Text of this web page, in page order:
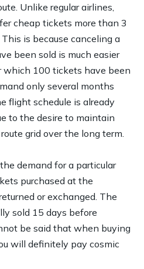
Unlike regular airlines,
cheap tickets more than 3
is because canceling a
been sold is much easier
100 tickets have been
only several months
flight schedule is already
to the desire to maintain
grid over the long term.
demand for a particular
purchased at the
or exchanged. The
sold 15 days before
be said that when buying
will definitely pay cosmic